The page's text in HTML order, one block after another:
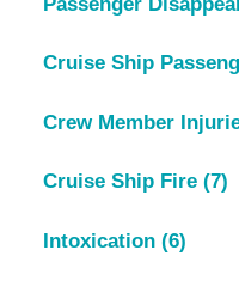
Cruise Ship
Crew Member
Cruise Ship Fire (7)
Intoxication (6)